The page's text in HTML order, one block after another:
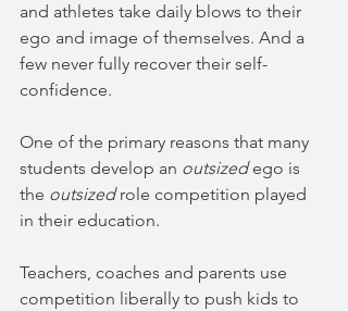
and athletes take daily blows to their
ego and image of themselves. And a
few never fully recover their self-
confidence.
One of the primary reasons that many
students develop an outsized ego is
the outsized role competition played
in their education.
Teachers, coaches and parents use
competition liberally to push kids to